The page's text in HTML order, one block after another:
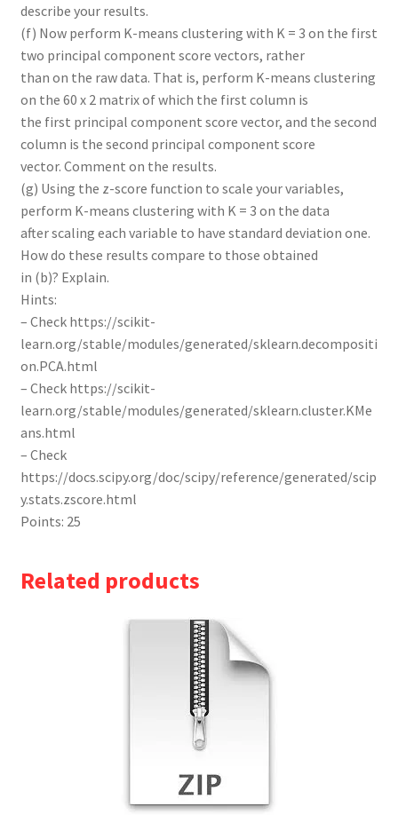
describe your results.
(f) Now perform K-means clustering with K = 3 on the first
two principal component score vectors, rather
than on the raw data. That is, perform K-means clustering
on the 60 x 2 matrix of which the first column is
the first principal component score vector, and the second
column is the second principal component score
vector. Comment on the results.
(g) Using the z-score function to scale your variables,
perform K-means clustering with K = 3 on the data
after scaling each variable to have standard deviation one.
How do these results compare to those obtained
in (b)? Explain.
Hints:
– Check https://scikit-
learn.org/stable/modules/generated/sklearn.decompositi
on.PCA.html
– Check https://scikit-
learn.org/stable/modules/generated/sklearn.cluster.KMe
ans.html
– Check
https://docs.scipy.org/doc/scipy/reference/generated/scip
y.stats.zscore.html
Points: 25
Related products